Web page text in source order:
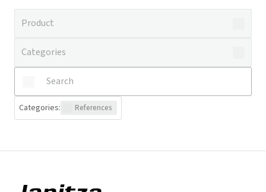
Categories: References